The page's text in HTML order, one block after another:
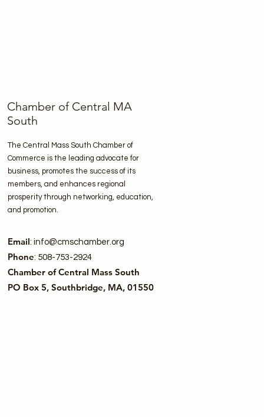
Chamber of Central MA
South
The Central Mass South Chamber of
Commerce is the leading advocate for
business, promotes the success of its
members, and enhances regional
prosperity through networking, education,
and promotion.
Email: info@cmschamber.org
Phone: 508-753-2924
Chamber of Central Mass South
PO Box 5, Southbridge, MA, 01550